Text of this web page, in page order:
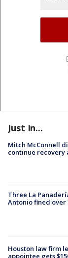
Just In...
Mitch McConnell
continue recovery
Three La
Antonio fined
Houston law firm
appointee gets